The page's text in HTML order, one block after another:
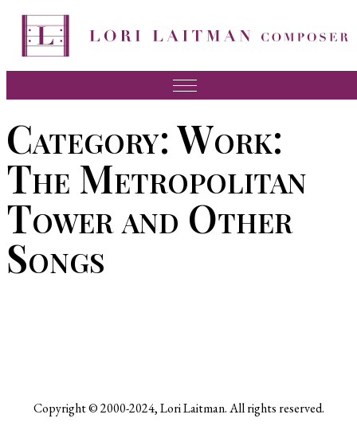
Skip
content
News
About Lori
FAQ
Videos
Search
Category:Work:
The Metropolitan
Tower and Other
Songs
Copyright © 2000-2024, Lori Laitman. All rights reserved.